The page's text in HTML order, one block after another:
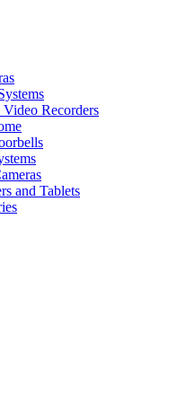
Recorders
and Tablets